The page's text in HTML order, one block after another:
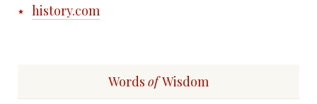
history.com
Words ofWisdom